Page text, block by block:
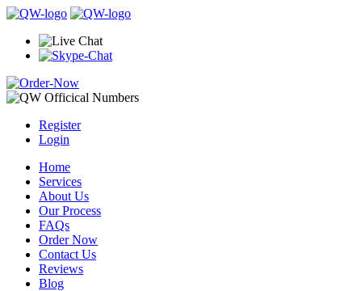
Register
Login
Home
Services
About Us
Our Process
FAQs
Order Now
Contact Us
Reviews
Blog